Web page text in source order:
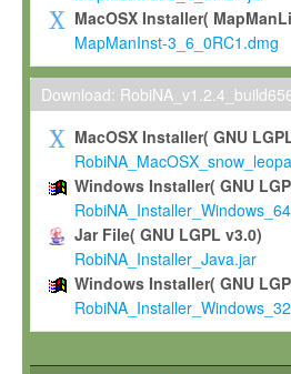
scientific needs.
Any other use, in particular any
not be made available in any
permission.
Grant-back
If you modify and/or improve the
shall inform Max-Planck
irrevocable, royalty-free license
be entitled to use such
and improvements together with
Software. Max-Planck will
MacOSX Installer(
MapManInst-3_6_0RC1.dmg
Download:
MacOSX Installer( GNU
Windows Installer( GNU
Jar File( GNU LGPL v3.0)
RobiNA_Installer_Java.jar
Windows Installer( GNU